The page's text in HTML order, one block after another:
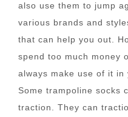
also use them to jump
various brands and
that can help you out.
spend too much money
always make use of it in
Some trampoline socks
traction. They can